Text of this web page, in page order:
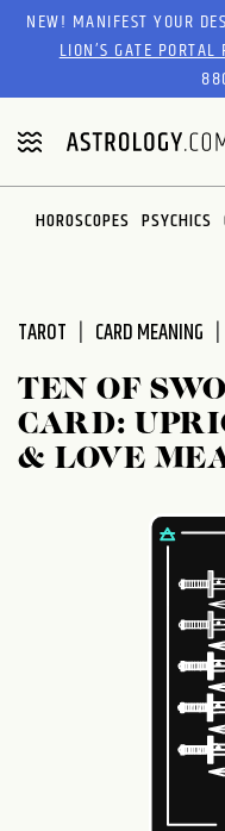
Please
website
includes
an
accessibility
system.
NEW! MANIFEST YOUR
LION’S GATE PORTAL
HOROSCOPES PSYCHICS
TAROT CARD MEANING
TEN OF
CARD:
& LOVE